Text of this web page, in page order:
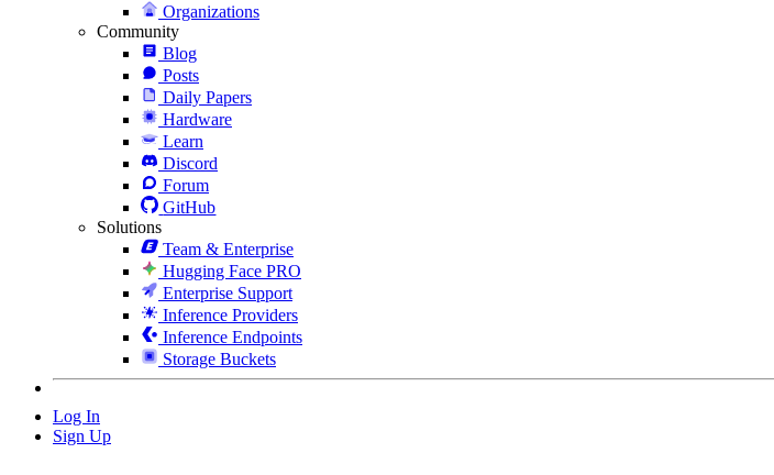
Organizations
Community
Blog
Posts
Daily Papers
Hardware
Learn
Discord
Forum
GitHub
Solutions
Team & Enterprise
Hugging Face PRO
Enterprise Support
Inference Providers
Inference Endpoints
Storage Buckets
Log In
Sign Up